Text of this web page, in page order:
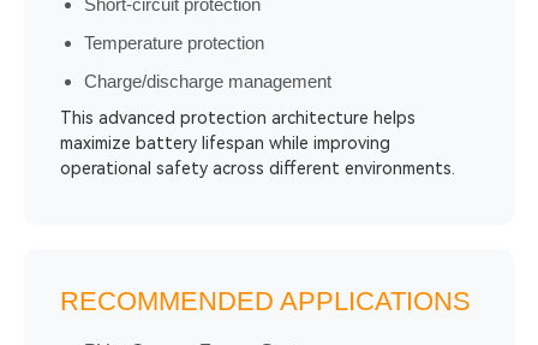
Short-circuit protection
Temperature protection
Charge/discharge management
This advanced protection architecture helps
maximize battery lifespan while improving
operational safety across different environments.
RECOMMENDED APPLICATIONS